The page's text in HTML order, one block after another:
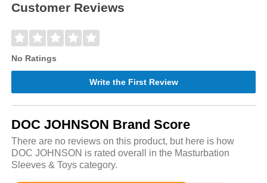
Customer Reviews
No Ratings
Write the First Review
DOC JOHNSON Brand Score
There are no reviews on this product, but here is how
DOC JOHNSON is rated overall in the Masturbation
Sleeves & Toys category.